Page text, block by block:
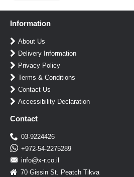
Information
About Us
Delivery Information
Privacy Policy
Terms & Conditions
Contact Us
Accessibility Declaration
Contact
03-9224426
+972-54-2275289
info@x-r.co.il
70 Gissin St. Peatch Tikva